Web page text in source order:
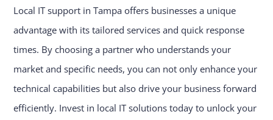
Local IT support in Tampa offers businesses a unique
advantage with its tailored services and quick response
times. By choosing a partner who understands your
market and specific needs, you can not only enhance your
technical capabilities but also drive your business forward
efficiently. Invest in local IT solutions today to unlock your